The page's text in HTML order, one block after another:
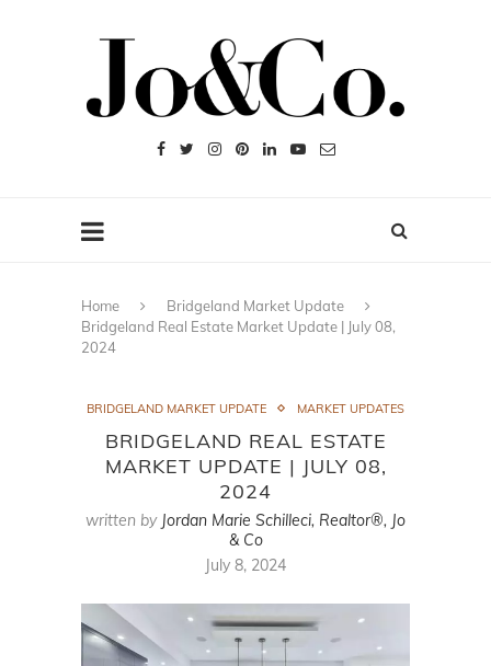
Home
Bridgeland Market Update
Bridgeland Real Estate Market Update | July 08,
2024
BRIDGELAND MARKET UPDATE MARKET UPDATES
BRIDGELAND REAL ESTATE
MARKET UPDATE | JULY 08,
2024
written by Jordan Marie Schilleci, Realtor®, Jo
& Co
July 8, 2024